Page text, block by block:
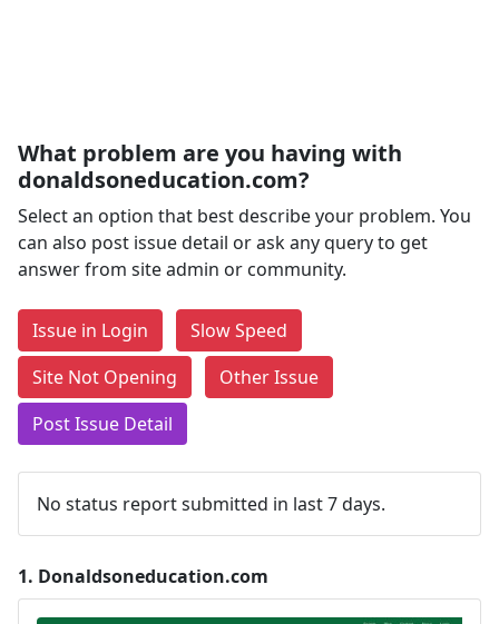
What problem are you having with
donaldsoneducation.com?
Select an option that best describe your problem. You
can also post issue detail or ask any query to get
answer from site admin or community.
Issue in Login
Slow Speed
Site Not Opening
Other Issue
Post Issue Detail
No status report submitted in last 7 days.
1. Donaldsoneducation.com